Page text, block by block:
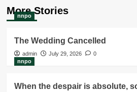
More Stories
nnpo
The Wedding Cancelled
admin July 29, 2026
0
nnpo
When the despair is absolute,